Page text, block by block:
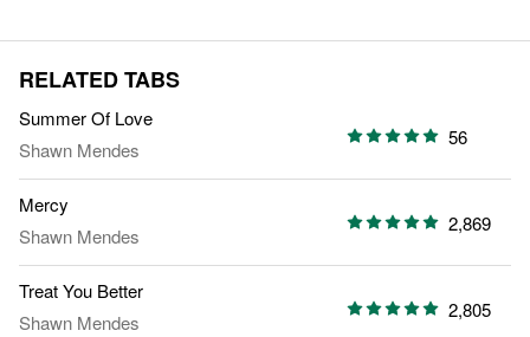
RELATED TABS
Summer Of Love
Shawn Mendes
56
Mercy
Shawn Mendes
2,869
Treat You Better
Shawn Mendes
2,805